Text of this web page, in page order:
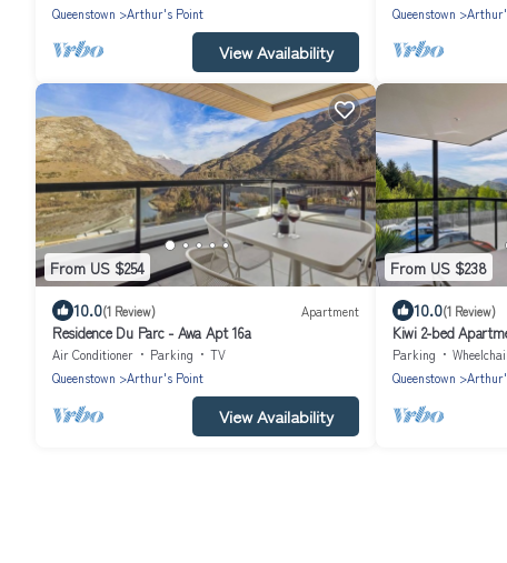
Queenstown
Arthur's Point
View Availability
Queenstown
From US $254
10.0(1 Review) Apartment
Residence Du Parc - Awa Apt 16a
Air Conditioner Parking
TV
Queenstown
Arthur's Point
View Availability
From US $238
10.0(1 Review)
Kiwi 2-bed
Parking Wheelchair
Queenstown